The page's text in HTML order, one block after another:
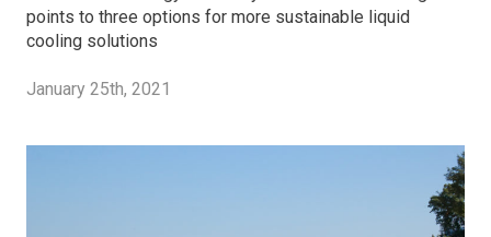
points to three options for more sustainable liquid
cooling solutions
January 25th, 2021